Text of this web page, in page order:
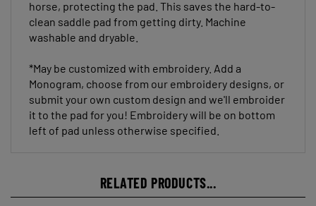
clean saddle pad from getting dirty. Machine
washable and dryable.
Monogram, choose from our embroidery designs, or
submit your own custom design and we'll embroider
it to the pad for you! Embroidery will be on bottom
left of pad unless otherwise specified.